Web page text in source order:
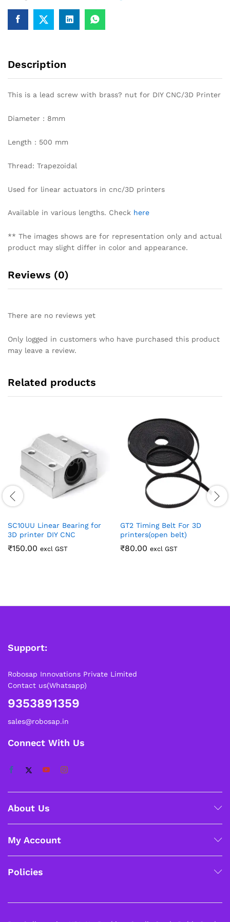
DIY
CNC/
3D
Description
This is a lead screw with brass? nut for DIY CNC/3D Printer
Diameter : 8mm
Length : 500 mm
Thread: Trapezoidal
Used for linear actuators in cnc/3D printers
Available in various lengths. Check here
** The images shows are for representation only and actual
product may slight differ in color and appearance.
Reviews (0)
There are no reviews yet
Only logged in customers who have purchased this product
may leave a review.
Related products
SC10UU Linear Bearing for
3D printer DIY CNC
₹150.00 excl GST
GT2 Timing Belt For 3D
printers(open belt)
₹80.00 excl GST
Support:
Robosap Innovations Private Limited
Contact us(Whatsapp)
9353891359
sales@robosap.in
Connect With Us
About Us
My Account
Policies